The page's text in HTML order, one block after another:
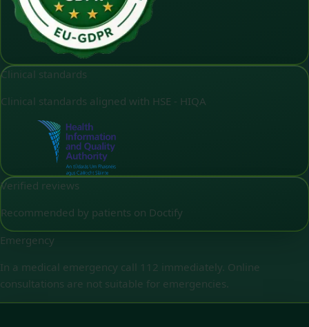
Clinical standards
Clinical standards aligned with HSE - HIQA
Verified reviews
Recommended by patients on Doctify
Emergency
In a medical emergency call 112 immediately. Online
consultations are not suitable for emergencies.